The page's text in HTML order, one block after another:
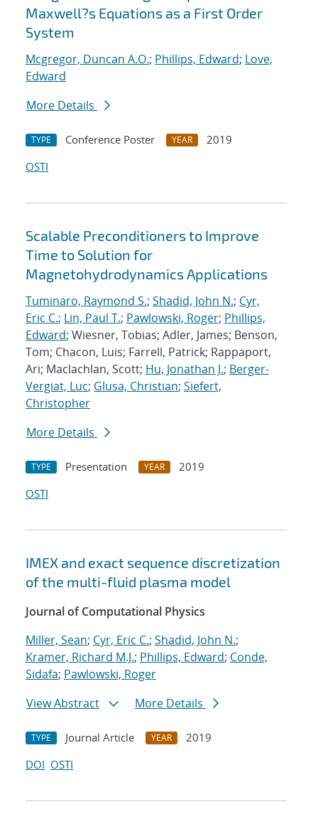
Maxwell?s Equations as a First Order
System
Mcgregor, Duncan A.O.; Phillips, Edward; Love,
Edward
More Details
TYPE Conference Poster YEAR
2019
OSTI
Scalable Preconditioners to Improve
Time to Solution for
Magnetohydrodynamics Applications
Tuminaro, Raymond S.; Shadid, John N.; Cyr,
Eric C.; Lin, Paul T.; Pawlowski, Roger; Phillips,
Edward; Wiesner, Tobias; Adler, James; Benson,
Tom; Chacon, Luis; Farrell, Patrick; Rappaport,
Ari; Maclachlan, Scott; Hu, Jonathan J.; Berger-
Vergiat, Luc; Glusa, Christian; Siefert,
Christopher
More Details
TYPE Presentation YEAR
2019
OSTI
IMEX and exact sequence discretization
of the multi-fluid plasma model
Journal of Computational Physics
Miller, Sean; Cyr, Eric C.; Shadid, John N.;
Kramer, Richard M.J.; Phillips, Edward; Conde,
Sidafa; Pawlowski, Roger
View Abstract
More Details
TYPE Journal Article YEAR
2019
DOI OSTI